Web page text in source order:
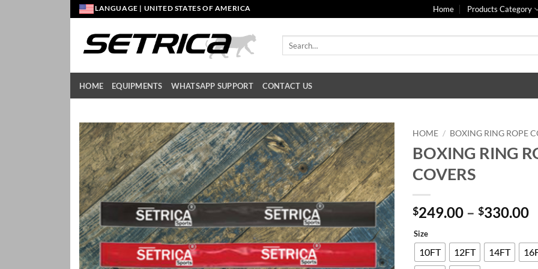
Skip
to
content
LANGUAGE | UNITED STATES OF AMERICA Home Products Category
HOME EQUIPMENTS WHATSAPP SUPPORT CONTACT US
HOME / BOXING RING ROPE
BOXING RING
COVERS
$249.00 – $330.00
Size
10FT 12FT 14FT